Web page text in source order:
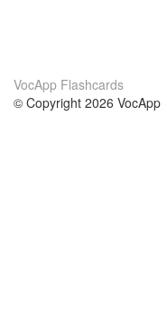
VocApp Flashcards
© Copyright 2026 VocApp